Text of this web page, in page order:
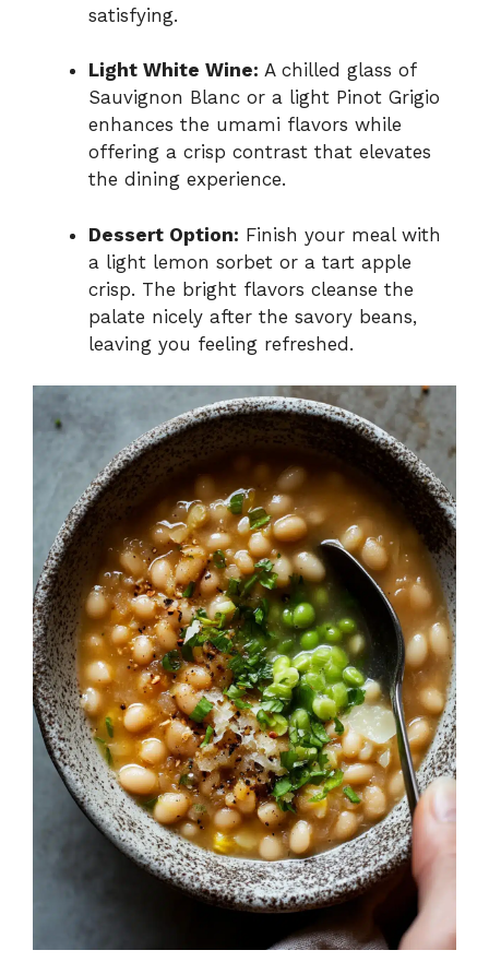
satisfying.
Light White Wine: A chilled glass of
Sauvignon Blanc or a light Pinot Grigio
enhances the umami flavors while
offering a crisp contrast that elevates
the dining experience.
Dessert Option: Finish your meal with
a light lemon sorbet or a tart apple
crisp. The bright flavors cleanse the
palate nicely after the savory beans,
leaving you feeling refreshed.